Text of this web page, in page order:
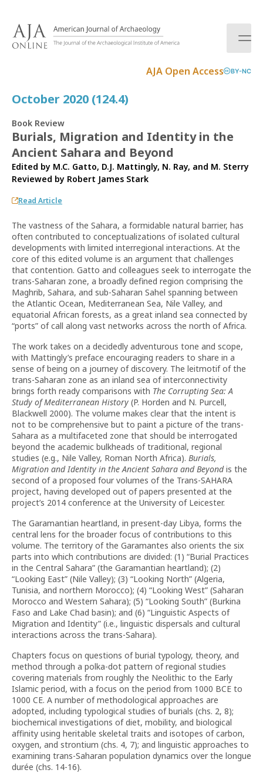
AJA Open Access BY-NC
October 2020 (124.4)
Book Review
Burials, Migration and Identity in the
Ancient Sahara and Beyond
Edited by M.C. Gatto, D.J. Mattingly, N. Ray, and M. Sterry
Reviewed by Robert James Stark
Read Article
The vastness of the Sahara, a formidable natural barrier, has
often contributed to conceptualizations of isolated cultural
developments with limited interregional interactions. At the
core of this edited volume is an argument that challenges
that contention. Gatto and colleagues seek to interrogate the
trans-Saharan zone, a broadly defined region comprising the
Maghrib, Sahara, and sub-Saharan Sahel spanning between
the Atlantic Ocean, Mediterranean Sea, Nile Valley, and
equatorial African forests, as a great inland sea connected by
“ports” of call along vast networks across the north of Africa.
The work takes on a decidedly adventurous tone and scope,
with Mattingly’s preface encouraging readers to share in a
sense of being on a journey of discovery. The leitmotif of the
trans-Saharan zone as an inland sea of interconnectivity
brings forth ready comparisons with The Corrupting Sea: A
Study of Mediterranean History (P. Horden and N. Purcell,
Blackwell 2000). The volume makes clear that the intent is
not to be comprehensive but to paint a picture of the trans-
Sahara as a multifaceted zone that should be interrogated
beyond the academic bulkheads of traditional, regional
studies (e.g., Nile Valley, Roman North Africa). Burials,
Migration and Identity in the Ancient Sahara and Beyondis the
second of a proposed four volumes of the Trans-SAHARA
project, having developed out of papers presented at the
project’s 2014 conference at the University of Leicester.
The Garamantian heartland, in present-day Libya, forms the
central lens for the broader focus of contributions to this
volume. The territory of the Garamantes also orients the six
parts into which contributions are divided: (1) “Burial Practices
in the Central Sahara” (the Garamantian heartland); (2)
“Looking East” (Nile Valley); (3) “Looking North” (Algeria,
Tunisia, and northern Morocco); (4) “Looking West” (Saharan
Morocco and Western Sahara); (5) “Looking South” (Burkina
Faso and Lake Chad basin); and (6) “Linguistic Aspects of
Migration and Identity” (i.e., linguistic dispersals and cultural
interactions across the trans-Sahara).
Chapters focus on questions of burial typology, theory, and
method through a polka-dot pattern of regional studies
covering materials from roughly the Neolithic to the Early
Islamic period, with a focus on the period from 1000 BCE to
1000 CE. A number of methodological approaches are
adopted, including typological studies of burials (chs. 2, 8);
biochemical investigations of diet, mobility, and biological
affinity using heritable skeletal traits and isotopes of carbon,
oxygen, and strontium (chs. 4, 7); and linguistic approaches to
examining trans-Saharan population dynamics over the longue
durée (chs. 14-16).